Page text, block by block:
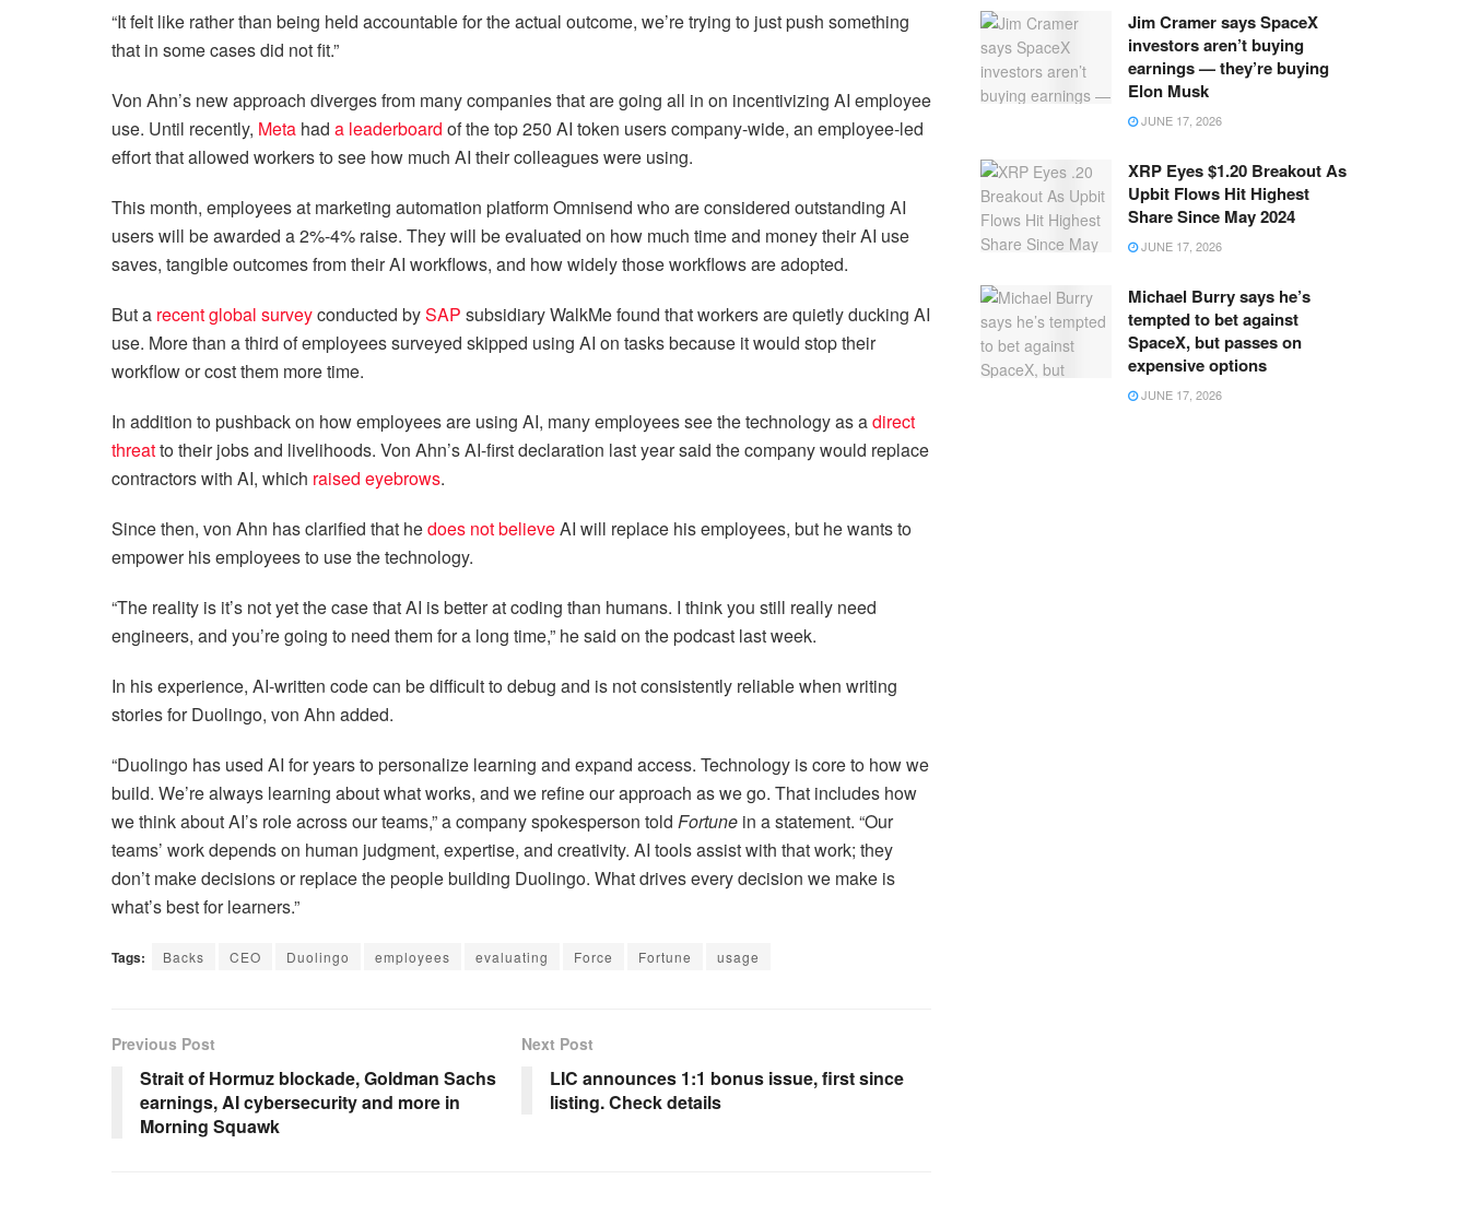
“It felt like rather than being held accountable for the actual outcome, we’re trying to just push something
that in some cases did not fit.”
Von Ahn’s new approach diverges from many companies that are going all in on incentivizing AI employee
use. Until recently, Meta had a leaderboard of the top 250 AI token users company-wide, an employee-led
effort that allowed workers to see how much AI their colleagues were using.
This month, employees at marketing automation platform Omnisend who are considered outstanding AI
users will be awarded a 2%-4% raise. They will be evaluated on how much time and money their AI use
saves, tangible outcomes from their AI workflows, and how widely those workflows are adopted.
But a recent global surveyconducted bySAP subsidiary WalkMe found that workers are quietly ducking AI
use. More than a third of employees surveyed skipped using AI on tasks because it would stop their
workflow or cost them more time.
In addition to pushback on how employees are using AI, many employees see the technology as adirect
threatto their jobs and livelihoods. Von Ahn’s AI-first declaration last year said the company would replace
contractors with AI, which raised eyebrows.
Since then, von Ahn has clarified that hedoes not believeAI will replace his employees, but he wants to
empower his employees to use the technology.
“The reality is it’s not yet the case that AI is better at coding than humans. I think you still really need
engineers, and you’re going to need them for a long time,” he said on the podcast last week.
In his experience, AI-written code can be difficult to debug and is not consistently reliable when writing
stories for Duolingo, von Ahn added.
“Duolingo has used AI for years to personalize learning and expand access. Technology is core to how we
build. We’re always learning about what works, and we refine our approach as we go. That includes how
we think about AI’s role across our teams,” a company spokesperson told Fortune in a statement. “Our
teams’ work depends on human judgment, expertise, and creativity. AI tools assist with that work; they
don’t make decisions or replace the people building Duolingo. What drives every decision we make is
what’s best for learners.”
Tags: Backs CEO Duolingo employees evaluating Force Fortune usage
Previous Post
Strait of Hormuz blockade, Goldman Sachs
earnings, AI cybersecurity and more in
Morning Squawk
Next Post
LIC announces 1:1 bonus issue, first since
listing. Check details
Jim Cramer says SpaceX
investors aren’t buying
earnings — they’re buying
Elon Musk
JUNE 17, 2026
XRP Eyes $1.20 Breakout As
Upbit Flows Hit Highest
Share Since May 2024
JUNE 17, 2026
Michael Burry says he’s
tempted to bet against
SpaceX, but passes on
expensive options
JUNE 17, 2026